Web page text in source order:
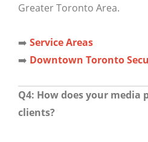
Greater Toronto Area.
➡️ Service Areas
➡️ Downtown Toronto
Q4: How does your media
clients?